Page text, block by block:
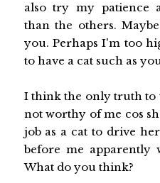
also try my patience
than the others.
you. Perhaps I'm too
to have a cat such as
I think the only truth to
not worthy of me cos
job as a cat to drive
before me apparently
What do you think?